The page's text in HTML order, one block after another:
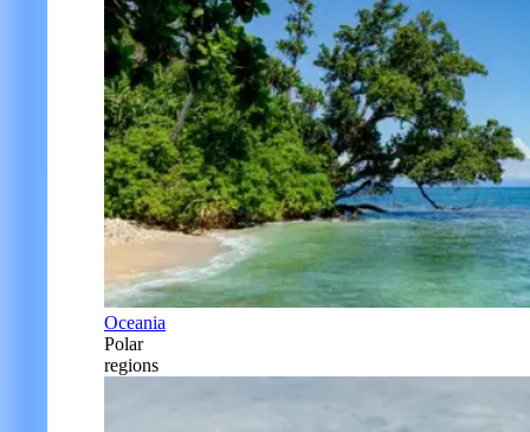
Oceania
Polar
regions